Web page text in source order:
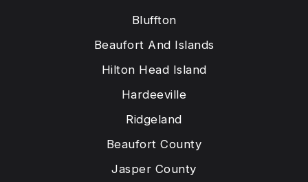
Bluffton
Beaufort And Islands
Hilton Head Island
Hardeeville
Ridgeland
Beaufort County
Jasper County